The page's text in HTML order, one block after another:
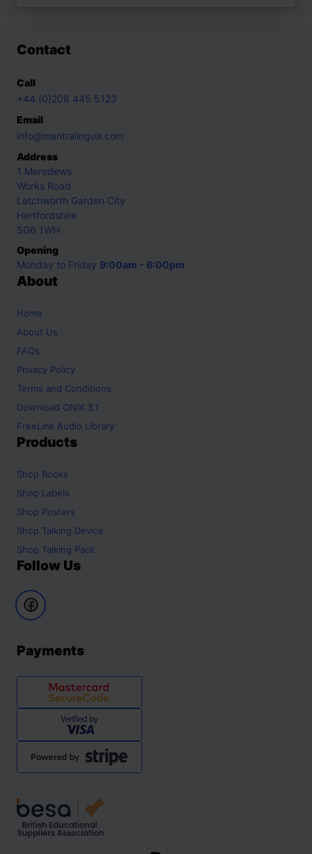
Contact
Call
+44 (0)208 445 5123
Email
info@mantralingua.com
Address
1 Meredews
Works Road
Letchworth Garden City
Hertfordshire
SG6 1WH
Opening
Monday to Friday 9:00am - 6:00pm
About
Home
About Us
FAQs
Privacy Policy
Terms and Conditions
Download ONIX 3.1
FreeLink Audio Library
Products
Shop Books
Shop Labels
Shop Posters
Shop Talking Device
Shop Talking Pack
Follow Us
Payments